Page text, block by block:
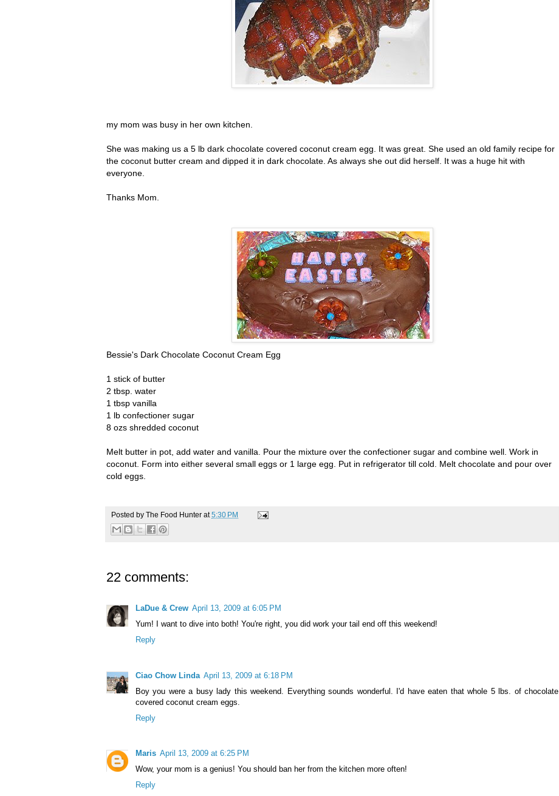
my mom was busy in her own kitchen.
She was making us a 5 lb dark chocolate covered coconut cream egg. It was great. She used an old family recipe for
the coconut butter cream and dipped it in dark chocolate. As always she out did herself. It was a huge hit with
everyone.
Thanks Mom.
Bessie's Dark Chocolate Coconut Cream Egg
1 stick of butter
2 tbsp. water
1 tbsp vanilla
1 lb confectioner sugar
8 ozs shredded coconut
Melt butter in pot, add water and vanilla. Pour the mixture over the confectioner sugar and combine well. Work in
coconut. Form into either several small eggs or 1 large egg. Put in refrigerator till cold. Melt chocolate and pour over
cold eggs.
Posted by The Food Hunter at5:30 PM
22 comments:
LaDue & Crew April 13, 2009 at 6:05 PM
Yum! I want to dive into both! You're right, you did work your tail end off this weekend!
Reply
Ciao Chow Linda April 13, 2009 at 6:18 PM
Boy you were a busy lady this weekend. Everything sounds wonderful. I'd have eaten that whole 5 lbs. of chocolate
covered coconut cream eggs.
Reply
Maris April 13, 2009 at 6:25 PM
Wow, your mom is a genius! You should ban her from the kitchen more often!
Reply